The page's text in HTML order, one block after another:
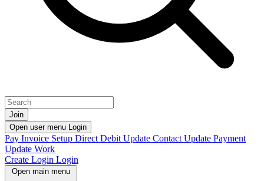
Join
Open user menu Login
Pay Invoice Setup Direct Debit Update Contact Update Payment
Update Work
Create Login Login
Open main menu